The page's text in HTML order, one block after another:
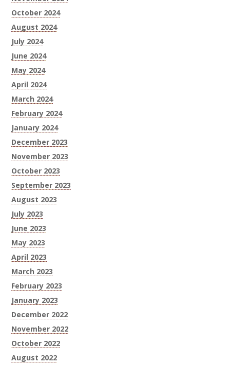
October 2024
August 2024
July 2024
June 2024
May 2024
April 2024
March 2024
February 2024
January 2024
December 2023
November 2023
October 2023
September 2023
August 2023
July 2023
June 2023
May 2023
April 2023
March 2023
February 2023
January 2023
December 2022
November 2022
October 2022
August 2022